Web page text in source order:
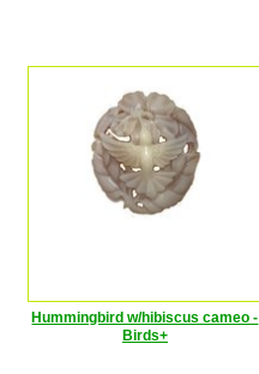
Hummingbird w/hibiscus cameo -
Birds+